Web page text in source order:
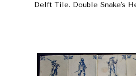
Delft Tile. Double Snake's